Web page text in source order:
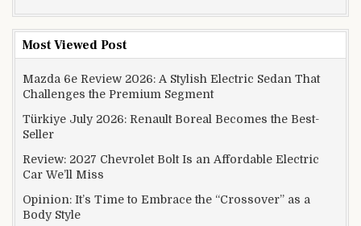
Most Viewed Post
Mazda 6e Review 2026: A Stylish Electric Sedan That
Challenges the Premium Segment
Türkiye July 2026: Renault Boreal Becomes the Best-
Seller
Review: 2027 Chevrolet Bolt Is an Affordable Electric
Car We’ll Miss
Opinion: It’s Time to Embrace the “Crossover” as a
Body Style